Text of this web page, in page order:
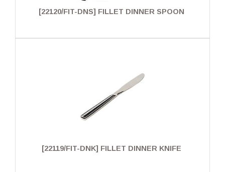
[22120/FIT-DNS] FILLET DINNER SPOON
[22119/FIT-DNK] FILLET DINNER KNIFE